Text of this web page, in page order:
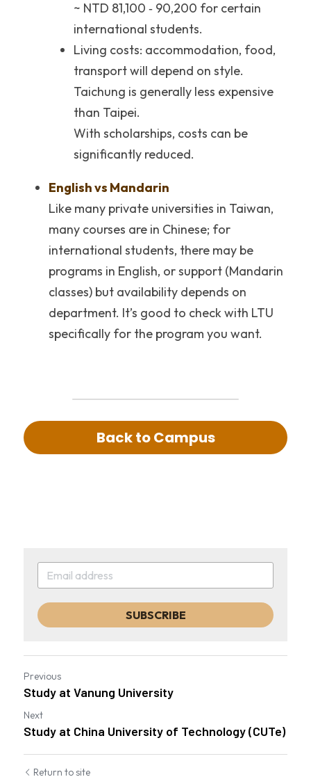
~ NTD 81,100 ‐ 90,200 for certain
international students.
Living costs: accommodation, food,
transport will depend on style.
Taichung is generally less expensive
than Taipei.
With scholarships, costs can be
significantly reduced.
English vs Mandarin
Like many private universities in Taiwan,
many courses are in Chinese; for
international students, there may be
programs in English, or support (Mandarin
classes) but availability depends on
department. It’s good to check with LTU
specifically for the program you want.
Back to Campus
SUBSCRIBE
Previous
Study at Vanung University
Next
Study at China University of Technology (CUTe)
Return to site